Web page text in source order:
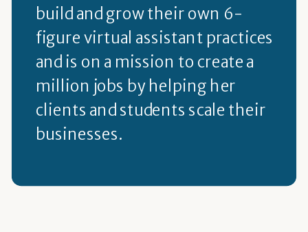
build and grow their own 6-
figure virtual assistant practices
and is on a mission to create a
million jobs by helping her
clients and students scale their
businesses.